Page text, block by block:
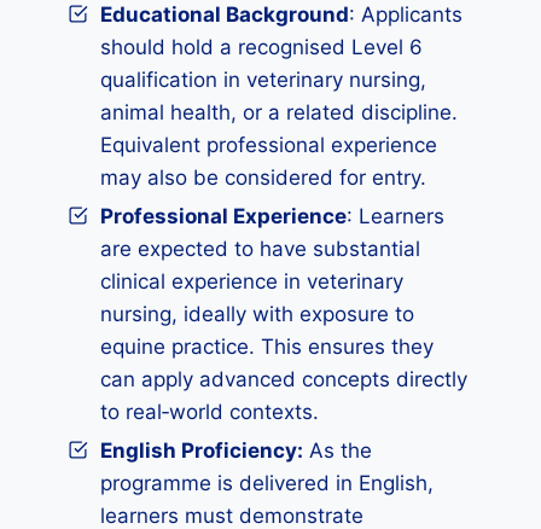
Educational Background: Applicants
should hold a recognised Level 6
qualification in veterinary nursing,
animal health, or a related discipline.
Equivalent professional experience
may also be considered for entry.
Professional Experience: Learners
are expected to have substantial
clinical experience in veterinary
nursing, ideally with exposure to
equine practice. This ensures they
can apply advanced concepts directly
to real‑world contexts.
English Proficiency: As the
programme is delivered in English,
learners must demonstrate